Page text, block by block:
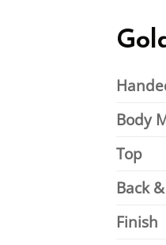
Body
Top
Back
Finish